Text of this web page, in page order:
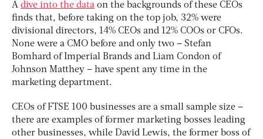
A dive into the data on the backgrounds of these CEOs
finds that, before taking on the top job, 32% were
divisional directors, 14% CEOs and 12% COOs or CFOs.
None were a CMO before and only two – Stefan
Bomhard of Imperial Brands and Liam Condon of
Johnson Matthey – have spent any time in the
marketing department.
CEOs of FTSE 100 businesses are a small sample size –
there are examples of former marketing bosses leading
other businesses, while David Lewis, the former boss of